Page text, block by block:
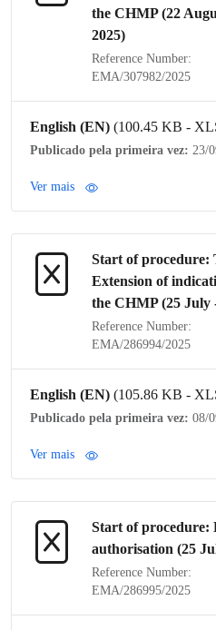
the CHMP(22
2025)
Reference Number:
EMA/307982/2025
English (EN) (100.45 KB -
Publicado pela primeira vez: 23/
Ver mais
Start of procedure:
Extension of
the CHMP(25 July
Reference Number:
EMA/286994/2025
English (EN) (105.86 KB -
Publicado pela primeira vez: 08/
Ver mais
Start of procedure:
authorisation (25
Reference Number:
EMA/286995/2025